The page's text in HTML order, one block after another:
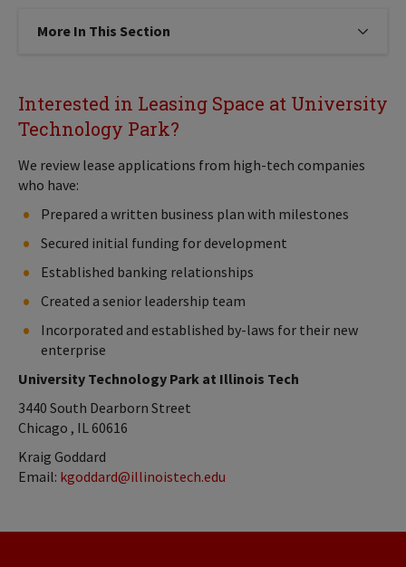
More In This Section Click to expose navigation links
Interested in Leasing Space at University
Technology Park?
We review lease applications from high-tech companies
who have:
Prepared a written business plan with milestones
Secured initial funding for development
Established banking relationships
Created a senior leadership team
Incorporated and established by-laws for their new
enterprise
University Technology Park at Illinois Tech
3440 South Dearborn Street
Chicago , IL 60616
Kraig Goddard
Email: kgoddard@illinoistech.edu